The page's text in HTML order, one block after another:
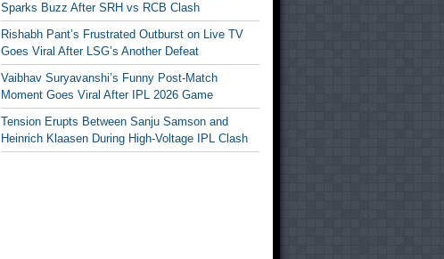
Sparks Buzz After SRH vs RCB Clash
Rishabh Pant’s Frustrated Outburst on Live TV
Goes Viral After LSG’s Another Defeat
Vaibhav Suryavanshi’s Funny Post-Match
Moment Goes Viral After IPL 2026 Game
Tension Erupts Between Sanju Samson and
Heinrich Klaasen During High-Voltage IPL Clash